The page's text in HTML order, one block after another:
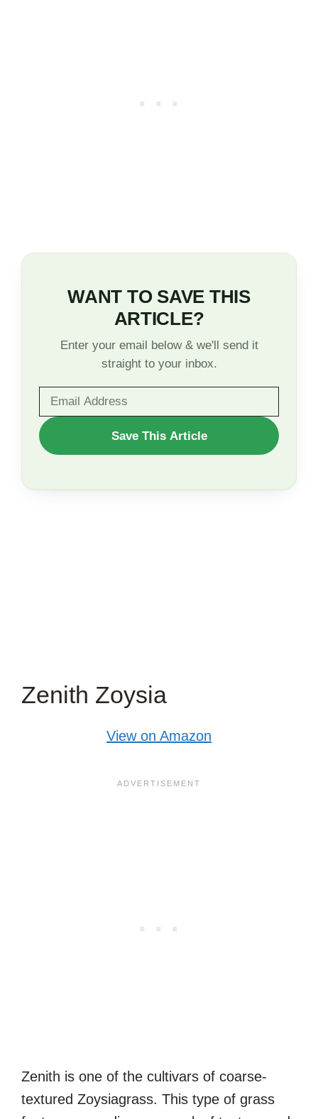
WANT TO SAVE THIS
ARTICLE?
Enter your email below & we'll send it
straight to your inbox.
WANT
TO
Save This Article
Zenith Zoysia
View on Amazon
Zenith is one of the cultivars of coarse-
textured Zoysiagrass. This type of grass